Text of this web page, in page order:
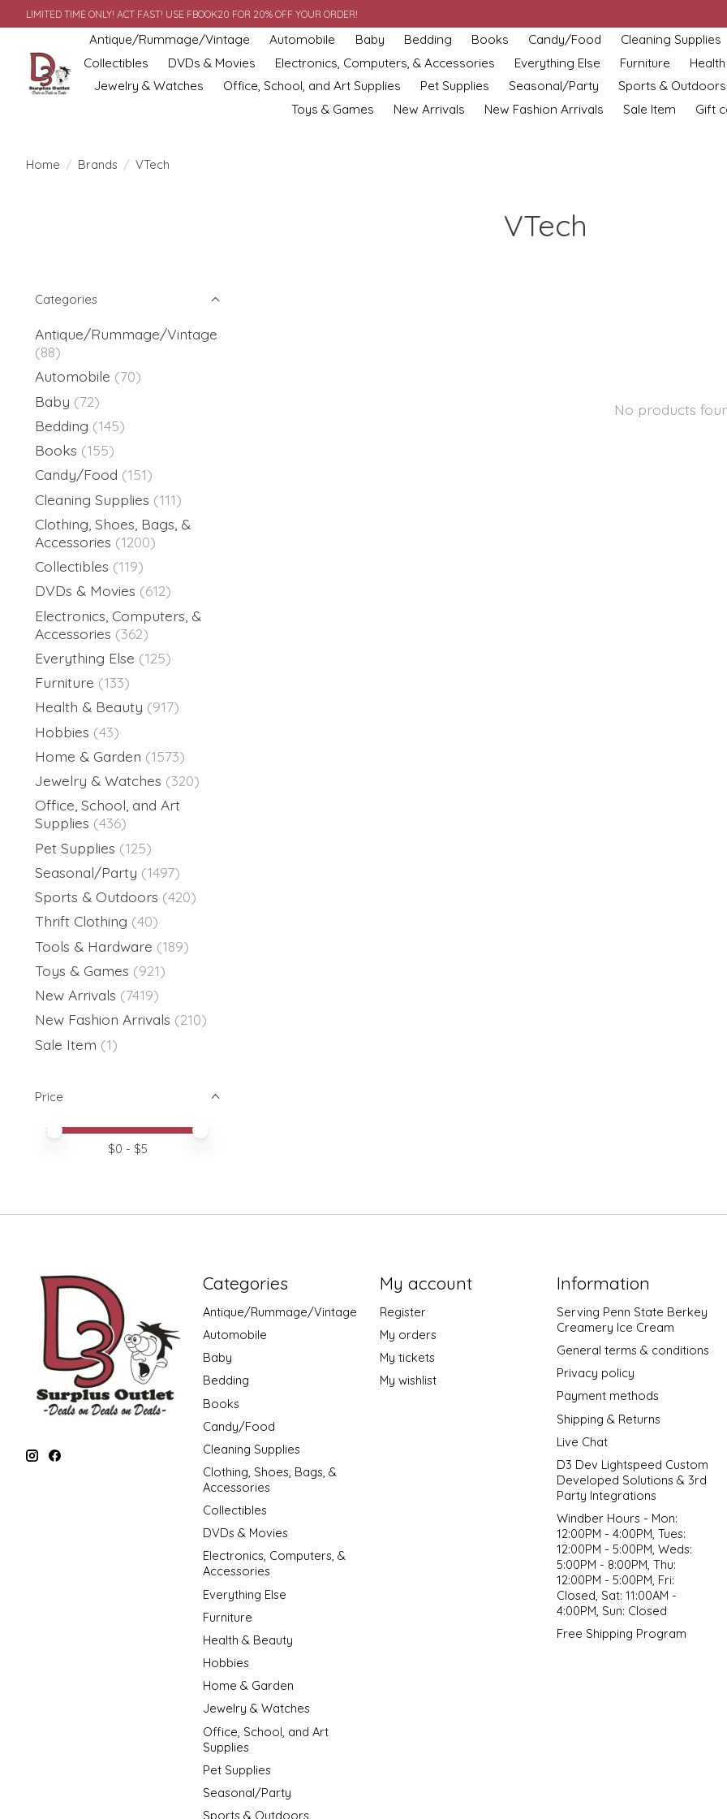
LIMITED TIME ONLY! ACT FAST! USE FBOOK20 FOR 20% OFF YOUR ORDER!
Antique/Rummage/Vintage Automobile Baby Bedding Books Candy/Food
Cleaning Supplies
Collectibles
DVDs & Movies Electronics, Computers, & Accessories Everything Else Furniture
Jewelry & Watches
Office, School, and Art Supplies Pet Supplies Seasonal/Party
Sports & Outdoors
Toys & Games
New Arrivals New Fashion Arrivals Sale Item Gift
Home / Brands / VTech
VTech
Categories
Antique/Rummage/Vintage
(88)
Automobile (70)
Baby (72)
Bedding (145)
Books (155)
Candy/Food (151)
Cleaning Supplies (111)
Clothing, Shoes, Bags, &
Accessories (1200)
Collectibles (119)
DVDs & Movies (612)
Electronics, Computers, &
Accessories (362)
Everything Else (125)
Furniture (133)
Health & Beauty (917)
Hobbies (43)
Home & Garden (1573)
Jewelry & Watches (320)
Office, School, and Art
Supplies (436)
Pet Supplies (125)
Seasonal/Party (1497)
Sports & Outdoors (420)
Thrift Clothing (40)
Tools & Hardware (189)
Toys & Games (921)
New Arrivals (7419)
New Fashion Arrivals (210)
Sale Item (1)
Price
Price minimum value
Price maximum value
$0 - $5
No products
Categories
Antique/Rummage/Vintage
Automobile
Baby
Bedding
Books
Candy/Food
Cleaning Supplies
Clothing, Shoes, Bags, &
Accessories
Collectibles
DVDs & Movies
Electronics, Computers, &
Accessories
Everything Else
Furniture
Health & Beauty
Hobbies
Home & Garden
Jewelry & Watches
Office, School, and Art
Supplies
Pet Supplies
Seasonal/Party
Sports & Outdoors
My account
Register
My orders
My tickets
My wishlist
Information
Serving Penn State Berkey
Creamery Ice Cream
General terms & conditions
Privacy policy
Payment methods
Shipping & Returns
Live Chat
D3 Dev Lightspeed Custom
Developed Solutions & 3rd
Party Integrations
Windber Hours - Mon:
12:00PM - 4:00PM, Tues:
12:00PM - 5:00PM, Weds:
5:00PM - 8:00PM, Thu:
12:00PM - 5:00PM, Fri:
Closed, Sat: 11:00AM -
4:00PM, Sun: Closed
Free Shipping Program